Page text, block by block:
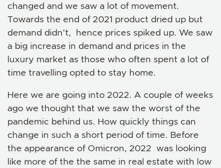
changed and we saw a lot of movement.
Towards the end of 2021 product dried up but
demand didn’t, hence prices spiked up. We saw
a big increase in demand and prices in the
luxury market as those who often spent a lot of
time travelling opted to stay home.
Here we are going into 2022. A couple of weeks
ago we thought that we saw the worst of the
pandemic behind us. How quickly things can
change in such a short period of time. Before
the appearance of Omicron, 2022 was looking
like more of the the same in real estate with low